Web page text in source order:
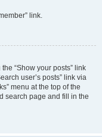
link.
“Show your posts” link
user’s posts” link via
menu at the top of the
search page and fill in the